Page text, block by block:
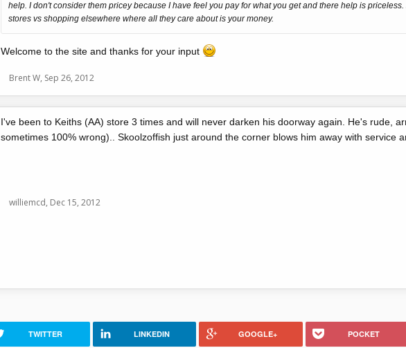
help. I don't consider them pricey because I have feel you pay for what you get and there help is
stores vs shopping elsewhere where all they care about is your money.
Welcome to the site and thanks for your input
Brent W, Sep 26, 2012
I've been to Keiths (AA) store 3 times and will never darken his doorway again. He's rude,
sometimes 100% wrong).. Skoolzoffish just around the corner blows him away with service
williemcd, Dec 15, 2012
TWITTER LINKEDIN GOOGLE+ POCKET